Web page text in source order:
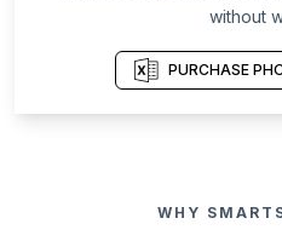
without
PURCHASE
WHY